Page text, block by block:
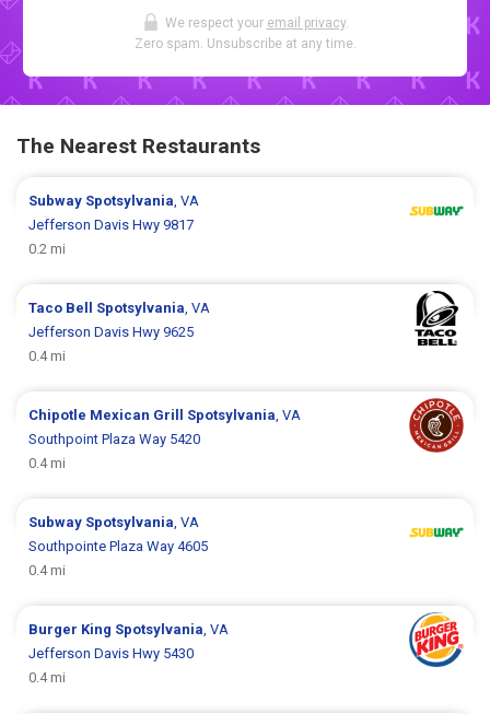
We respect your email privacy.
Zero spam. Unsubscribe at any time.
The Nearest Restaurants
Subway Spotsylvania, VA
Jefferson Davis Hwy 9817
0.2 mi
Taco Bell Spotsylvania, VA
Jefferson Davis Hwy 9625
0.4 mi
Chipotle Mexican Grill Spotsylvania, VA
Southpoint Plaza Way 5420
0.4 mi
Subway Spotsylvania, VA
Southpointe Plaza Way 4605
0.4 mi
Burger King Spotsylvania, VA
Jefferson Davis Hwy 5430
0.4 mi